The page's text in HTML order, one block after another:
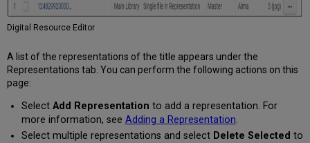
Digital Resource Editor
A list of the representations of the title appears under the
Representations tab. You can perform the following actions on this
page:
Select Add Representation to add a representation. For
more information, see Adding a Representation.
Select multiple representations and select Delete Selected to